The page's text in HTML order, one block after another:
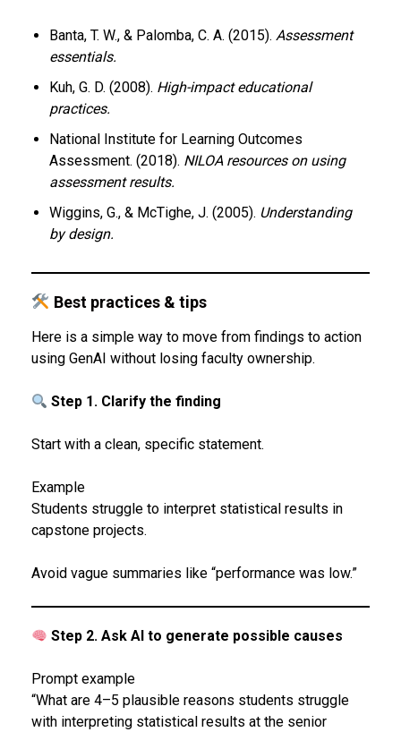
Banta, T. W., & Palomba, C. A. (2015). Assessment
essentials.
Kuh, G. D. (2008). High-impact educational
practices.
National Institute for Learning Outcomes
Assessment. (2018). NILOA resources on using
assessment results.
Wiggins, G., & McTighe, J. (2005). Understanding
by design.
Best practices & tips
Here is a simple way to move from findings to action
using GenAI without losing faculty ownership.
Step 1. Clarify the finding
Start with a clean, specific statement.
Example
Students struggle to interpret statistical results in
capstone projects.
Avoid vague summaries like “performance was low.”
Step 2. Ask AI to generate possible causes
Prompt example
“What are 4–5 plausible reasons students struggle
with interpreting statistical results at the senior